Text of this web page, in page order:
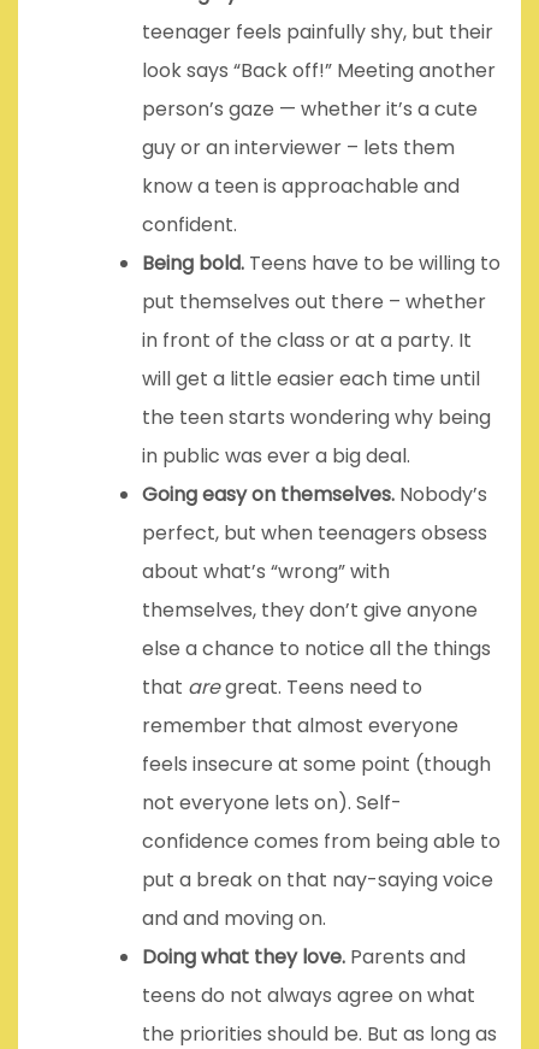
teenager feels painfully shy, but their
look says “Back off!” Meeting another
person’s gaze — whether it’s a cute
guy or an interviewer – lets them
know a teen is approachable and
confident.
Being bold. Teens have to be willing to
put themselves out there – whether
in front of the class or at a party. It
will get a little easier each time until
the teen starts wondering why being
in public was ever a big deal.
Going easy on themselves. Nobody’s
perfect, but when teenagers obsess
about what’s “wrong” with
themselves, they don’t give anyone
else a chance to notice all the things
that aregreat. Teens need to
remember that almost everyone
feels insecure at some point (though
not everyone lets on). Self-
confidence comes from being able to
put a break on that nay-saying voice
and and moving on.
Doing what they love. Parents and
teens do not always agree on what
the priorities should be. But as long as